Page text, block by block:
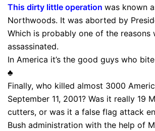
This dirty little operation was known
Northwoods. It was aborted by
Which is probably one of the reasons
assassinated.
In America it’s the good guys who
♣
Finally, who killed almost 3000
September 11, 2001? Was it really 19
cutters, or was it a false flag attack
Bush administration with the help of